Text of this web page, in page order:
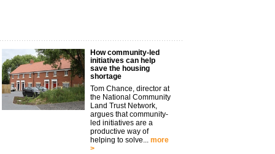
How community-led
initiatives can help
save the housing
shortage
Tom Chance, director at
the National Community
Land Trust Network,
argues that community-
led initiatives are a
productive way of
helping to solve... more
>